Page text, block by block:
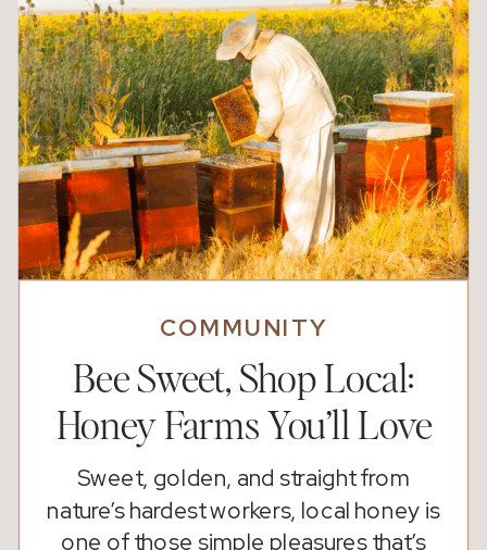
Sweet, golden, and straight from
nature’s hardest workers, local honey is
one of those simple pleasures that’s
Bee Sweet, Shop Local:
Honey Farms You’ll Love
COMMUNITY